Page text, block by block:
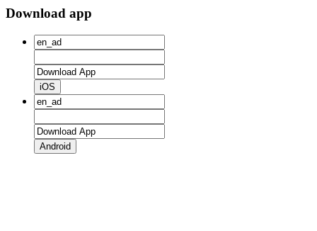
Download app
iOS
Android